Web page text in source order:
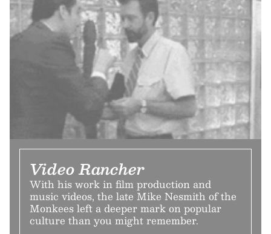
Video Rancher
With his work in film production and
music videos, the late Mike Nesmith of the
Monkees left a deeper mark on popular
culture than you might remember.